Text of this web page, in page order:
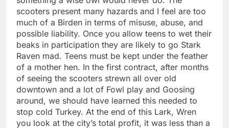
scooters present many hazards and I feel are too
much of a Birden in terms of misuse, abuse, and
possible liability. Once you allow teens to wet their
beaks in participation they are likely to go Stark
Raven mad. Teens must be kept under the feather
of a mother hen. In the first contract, after months
of seeing the scooters strewn all over old
downtown and a lot of Fowl play and Goosing
around, we should have learned this needed to
stop cold Turkey. At the end of this Lark, Wren
you look at the city’s total profit, it was less than a